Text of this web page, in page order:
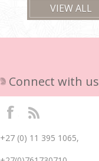
VIEW ALL
Connect with us
+27 (0) 11 395 1065,